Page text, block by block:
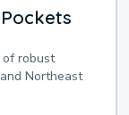
of robust
Northeast